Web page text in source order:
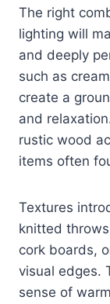
The right
lighting will
and deeply
such as
create a
and
rustic wood
items often
Textures
knitted
cork boards,
visual edges.
sense of